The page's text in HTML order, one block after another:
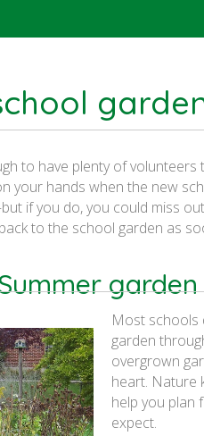
to have plenty of
your hands when the new
if you do, you could miss
to the school garden as
garden
Most schools
garden
overgrown
heart. Nature
help you plan
expect.